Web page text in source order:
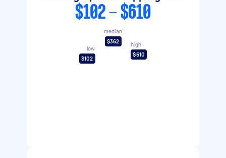
$102 - $610
low
$102
median
$362
high
$610